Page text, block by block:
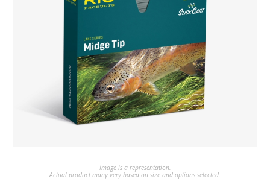
Image is a representation.
Actual product many very based on size and options selected.